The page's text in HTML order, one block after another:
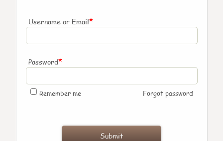
Username or Email*
Password*
Remember me Forgot password